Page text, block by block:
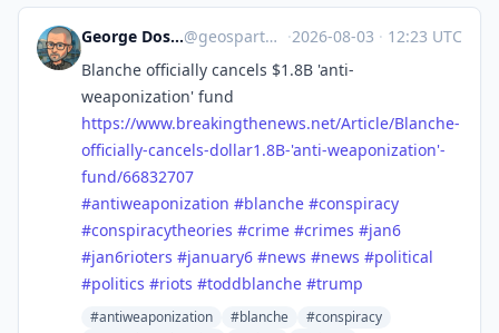
George Doscher 🇺🇸 🇩🇪 🐧 📷@geospart@mastodon.social ·2026-08-03 · 12:23 UTC
Blanche officially cancels $1.8B 'anti-
weaponization' fund
https://www.breakingthenews.net/Article/Blanche-
officially-cancels-dollar1.8B-'anti-weaponization'-
fund/66832707
#antiweaponization #blanche #conspiracy
#conspiracytheories #crime #crimes #jan6
#jan6rioters #january6 #news #news #political
#politics #riots #toddblanche #trump
#antiweaponization #blanche
#conspiracy